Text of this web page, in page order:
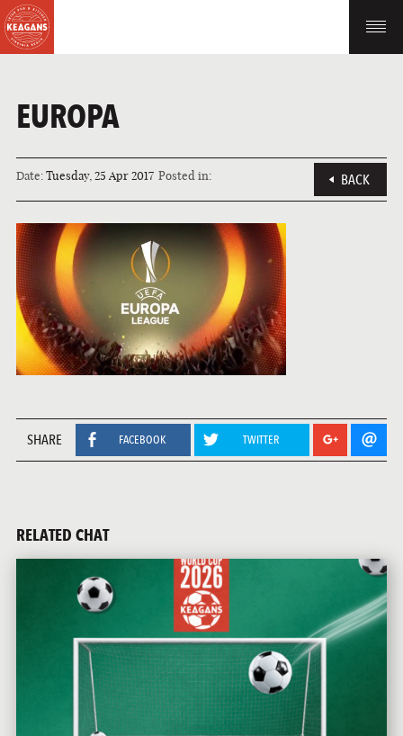
EUROPA
Date:Tuesday, 25 Apr 2017 Posted in: BACK
SHARE FACEBOOK TWITTER
RELATED CHAT